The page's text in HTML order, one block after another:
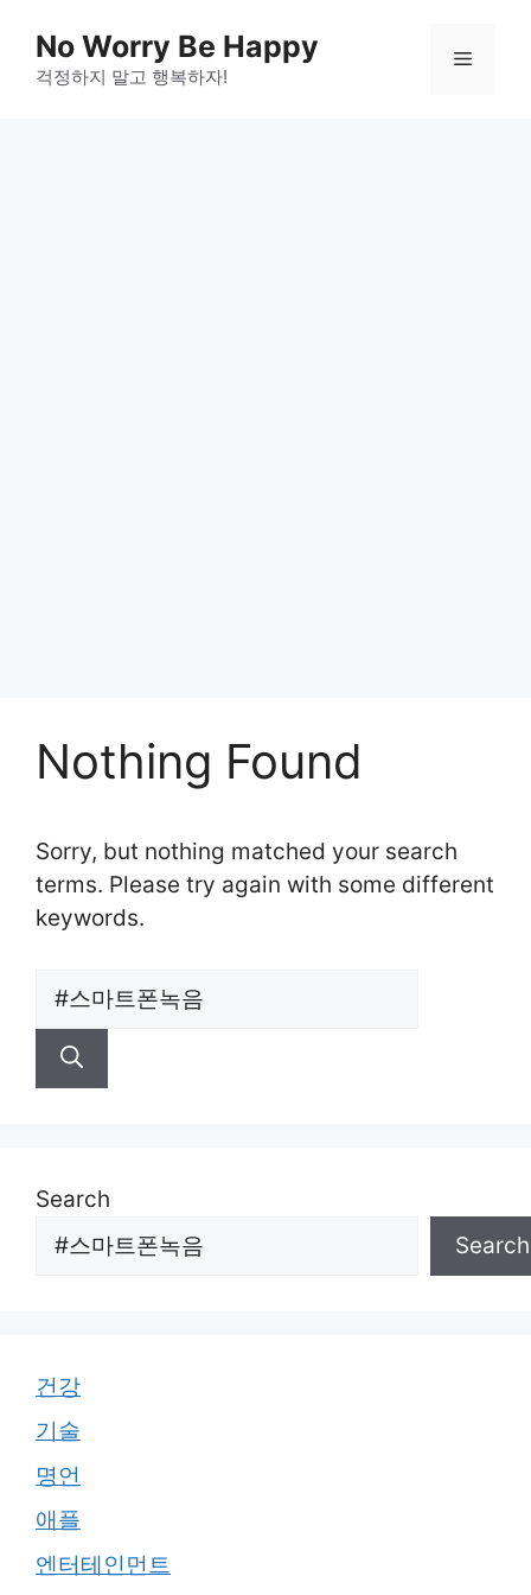
content
No Worry Be Happy
걱정하지 말고 행복하자!
Menu
Nothing Found
Sorry, but nothing matched your search
terms. Please try again with some different
keywords.
Search
Search
Search
건강
기술
명언
애플
엔터테인먼트